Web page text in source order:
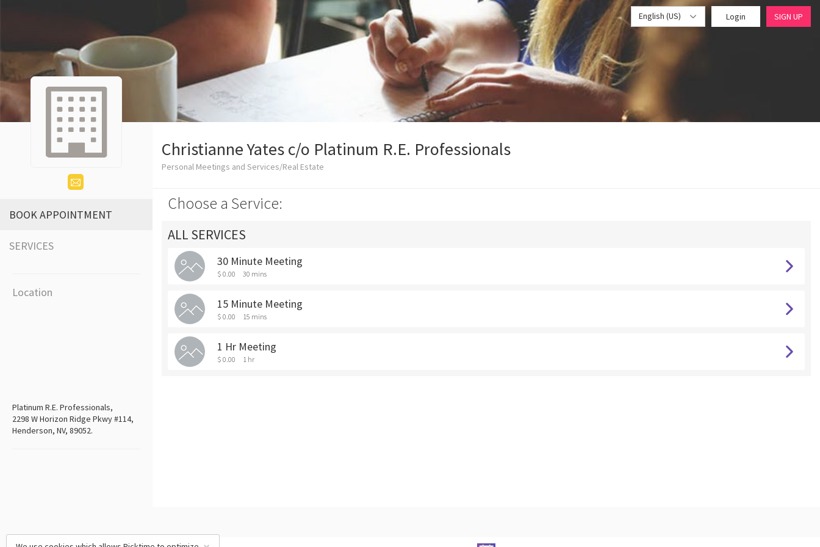
English (US) Login SIGN UP
BOOK APPOINTMENT
SERVICES
Location
Platinum R.E. Professionals,
2298 W Horizon Ridge Pkwy #114,
Henderson, NV, 89052.
Christianne Yates c/o Platinum R.E. Professionals
Personal Meetings and Services/Real Estate
Choose a Service:
ALL SERVICES
30 Minute Meeting
$ 0.00 30 mins
15 Minute Meeting
$ 0.00 15 mins
1 Hr Meeting
$ 0.00 1 hr